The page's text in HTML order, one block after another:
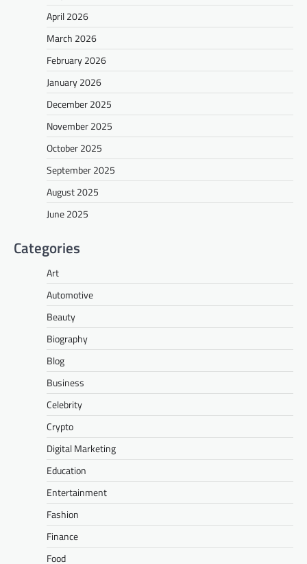
April 2026
March 2026
February 2026
January 2026
December 2025
November 2025
October 2025
September 2025
August 2025
June 2025
Categories
Art
Automotive
Beauty
Biography
Blog
Business
Celebrity
Crypto
Digital Marketing
Education
Entertainment
Fashion
Finance
Food